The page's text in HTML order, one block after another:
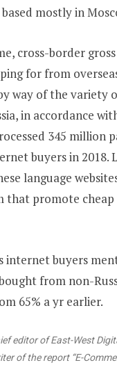
mostly in
cross-border
for from
way of the variety
in accordance
345 million
buyers in 2018.
language
that promote
internet buyers
from non-
65% a yr earlier.
editor of East-West
of the report “E-